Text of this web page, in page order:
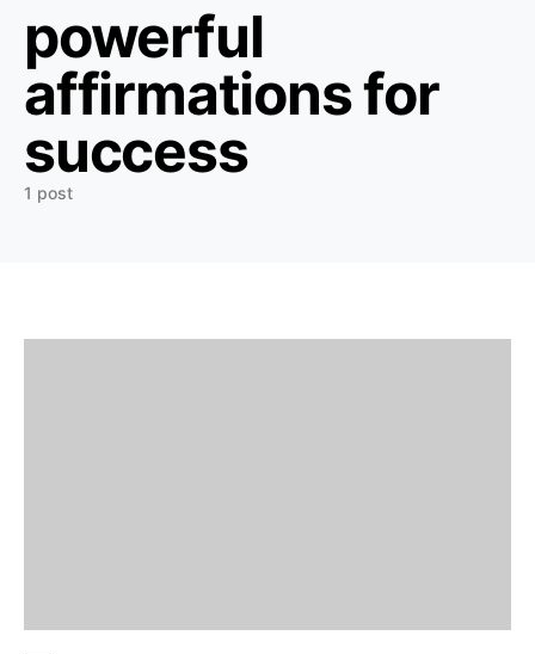
powerful
affirmations for
success
1 post